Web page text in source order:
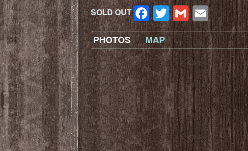
SOLD OUT Facebook
Twitter
Gmail
Email
PHOTOS MAP